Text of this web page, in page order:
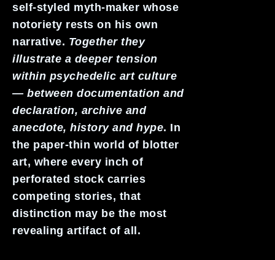
self-styled myth-maker whose
notoriety rests on his own
narrative. Together they
illustrate a deeper tension
within psychedelic art culture
— between documentation and
declaration, archive and
anecdote, history and hype. In
the paper-thin world of blotter
art, where every inch of
perforated stock carries
competing stories, that
distinction may be the most
revealing artifact of all.